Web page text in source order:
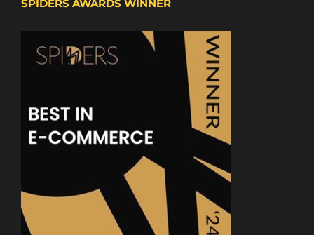
SPIDERS AWARDS WINNER